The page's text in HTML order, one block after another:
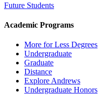
Future Students
Academic Programs
More for Less Degrees
Undergraduate
Graduate
Distance
Explore Andrews
Undergraduate Honors